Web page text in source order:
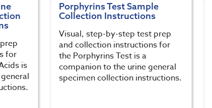
for
is
Porphyrins Test Sample
Collection Instructions
Visual, step-by-step test prep
and collection instructions for
the Porphyrins Test is a
companion to the urine general
specimen collection instructions.